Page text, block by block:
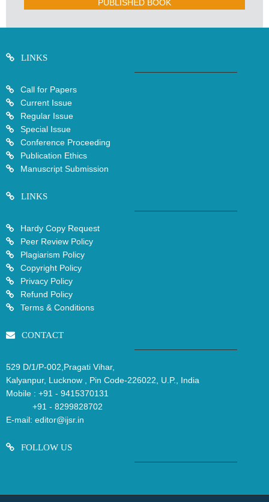
PUBLISHED BOOK
LINKS
Call for Papers
Current Issue
Regular Issue
Special Issue
Conference Proceeding
Publication Ethics
Manuscript Submission
LINKS
Hardy Copy Request
Peer Review Policy
Plagiarism Policy
Copyright Policy
Privacy Policy
Refund Policy
Terms & Conditions
CONTACT
529 D/1/P-002,Pragati Vihar,
Kalyanpur, Lucknow , Pin Code-226022, U.P., India
Mobile : +91 - 9415370131
+91 - 8299828702
E-mail: editor@ijsr.in
FOLLOW US